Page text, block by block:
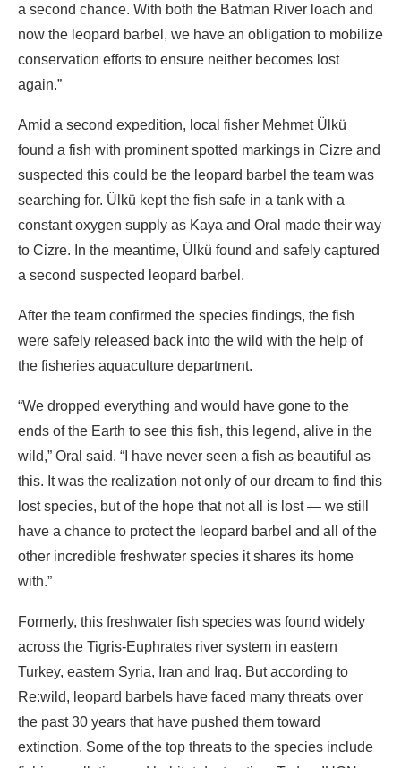
a second chance. With both the Batman River loach and
now the leopard barbel, we have an obligation to mobilize
conservation efforts to ensure neither becomes lost
again.”
Amid a second expedition, local fisher Mehmet Ülkü
found a fish with prominent spotted markings in Cizre and
suspected this could be the leopard barbel the team was
searching for. Ülkü kept the fish safe in a tank with a
constant oxygen supply as Kaya and Oral made their way
to Cizre. In the meantime, Ülkü found and safely captured
a second suspected leopard barbel.
After the team confirmed the species findings, the fish
were safely released back into the wild with the help of
the fisheries aquaculture department.
“We dropped everything and would have gone to the
ends of the Earth to see this fish, this legend, alive in the
wild,” Oral said. “I have never seen a fish as beautiful as
this. It was the realization not only of our dream to find this
lost species, but of the hope that not all is lost — we still
have a chance to protect the leopard barbel and all of the
other incredible freshwater species it shares its home
with.”
Formerly, this freshwater fish species was found widely
across the Tigris-Euphrates river system in eastern
Turkey, eastern Syria, Iran and Iraq. But according to
Re:wild, leopard barbels have faced many threats over
the past 30 years that have pushed them toward
extinction. Some of the top threats to the species include